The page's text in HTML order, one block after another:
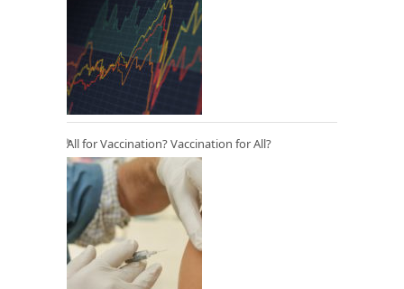
All for Vaccination? Vaccination for All?